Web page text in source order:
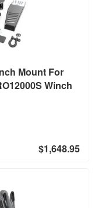
Mount For
Winch
$1,648.95